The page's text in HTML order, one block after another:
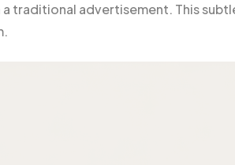
traditional advertisement. This